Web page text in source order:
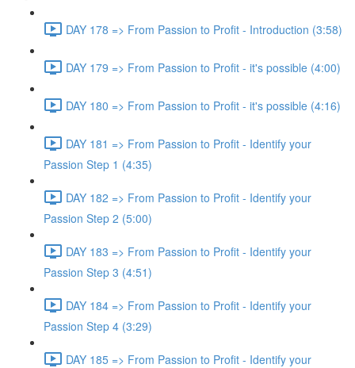
DAY 178 => From Passion to Profit - Introduction (3:58)
DAY 179 => From Passion to Profit - it's possible (4:00)
DAY 180 => From Passion to Profit - it's possible (4:16)
DAY 181 => From Passion to Profit - Identify your
Passion Step 1 (4:35)
DAY 182 => From Passion to Profit - Identify your
Passion Step 2 (5:00)
DAY 183 => From Passion to Profit - Identify your
Passion Step 3 (4:51)
DAY 184 => From Passion to Profit - Identify your
Passion Step 4 (3:29)
DAY 185 => From Passion to Profit - Identify your